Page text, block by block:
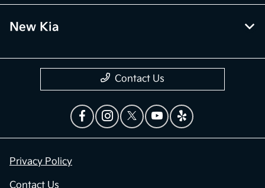
New Kia
Contact Us
Privacy Policy
Contact Us